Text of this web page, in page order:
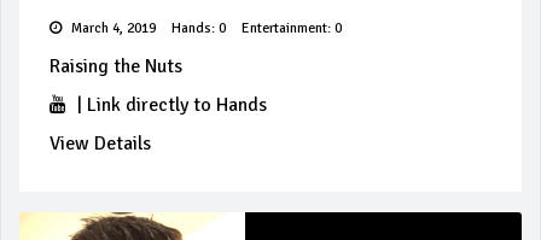
March 4, 2019 Hands: 0 Entertainment: 0
Raising the Nuts
Link directly to Hands
View Details